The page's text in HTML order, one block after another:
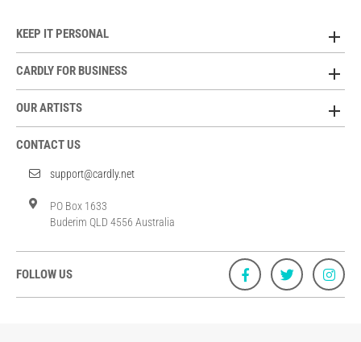
KEEP IT PERSONAL
CARDLY FOR BUSINESS
OUR ARTISTS
CONTACT US
support@cardly.net
PO Box 1633
Buderim QLD 4556 Australia
FOLLOW US